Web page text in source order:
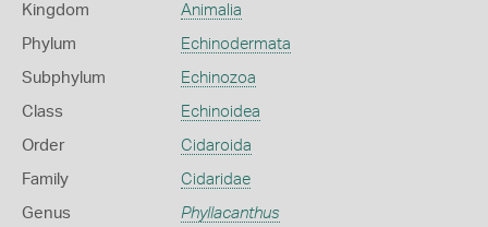
Kingdom Animalia
Phylum Echinodermata
Subphylum Echinozoa
Class Echinoidea
Order Cidaroida
Family Cidaridae
Genus Phyllacanthus